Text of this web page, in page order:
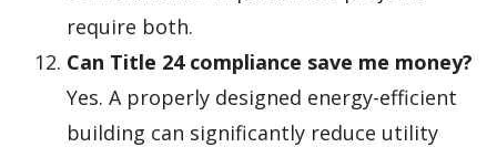
require both.
Can Title 24 compliance save me money?
Yes. A properly designed energy-efficient
building can significantly reduce utility